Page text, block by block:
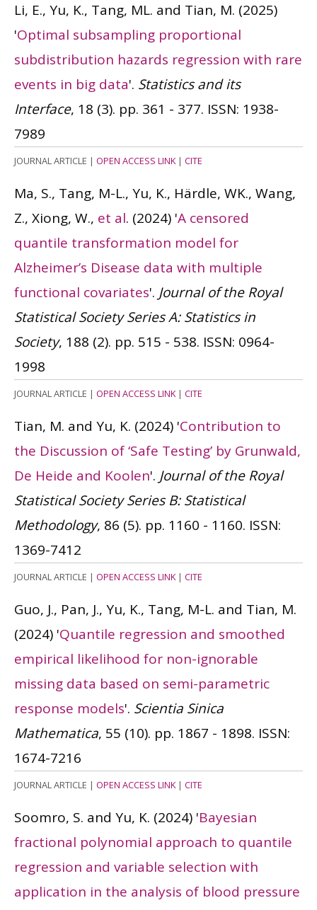
Li, E., Yu, K., Tang, ML. and Tian, M. (2025)
'Optimal subsampling proportional
subdistribution hazards regression with rare
events in big data'. Statistics and its
Interface, 18 (3). pp. 361 - 377. ISSN: 1938-
7989
JOURNAL ARTICLE | OPEN ACCESS LINK| CITE
Ma, S., Tang, M-L., Yu, K., Härdle, WK., Wang,
Z., Xiong, W., et al. (2024) 'A censored
quantile transformation model for
Alzheimer’s Disease data with multiple
functional covariates'. Journal of the Royal
Statistical Society Series A: Statistics in
Society, 188 (2). pp. 515 - 538. ISSN: 0964-
1998
JOURNAL ARTICLE | OPEN ACCESS LINK| CITE
Tian, M. and Yu, K. (2024) 'Contribution to
the Discussion of ‘Safe Testing’ by Grunwald,
De Heide and Koolen'. Journal of the Royal
Statistical Society Series B: Statistical
Methodology, 86 (5). pp. 1160 - 1160. ISSN:
1369-7412
JOURNAL ARTICLE | OPEN ACCESS LINK| CITE
Guo, J., Pan, J., Yu, K., Tang, M-L. and Tian, M.
(2024) 'Quantile regression and smoothed
empirical likelihood for non-ignorable
missing data based on semi-parametric
response models'. Scientia Sinica
Mathematica, 55 (10). pp. 1867 - 1898. ISSN:
1674-7216
JOURNAL ARTICLE | OPEN ACCESS LINK| CITE
Soomro, S. and Yu, K. (2024) 'Bayesian
fractional polynomial approach to quantile
regression and variable selection with
application in the analysis of blood pressure